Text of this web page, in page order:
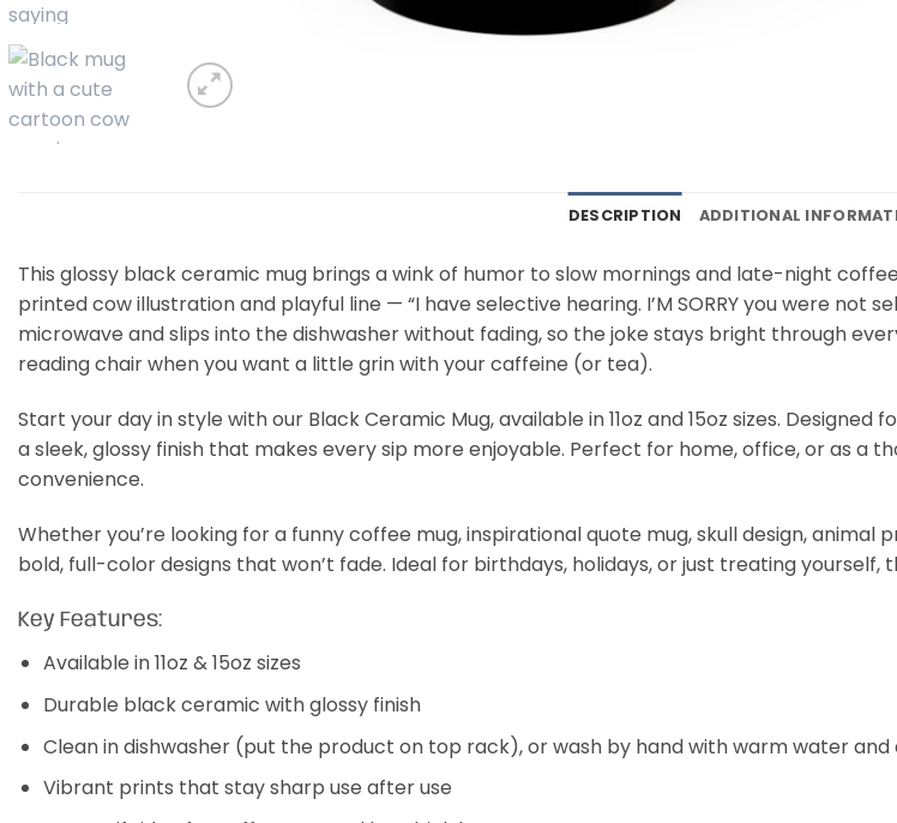
DESCRIPTION ADDITIONAL
This glossy black ceramic mug brings a wink of humor to slow mornings and late-night
printed cow illustration and playful line — “I have selective hearing. I’M SORRY you were
microwave and slips into the dishwasher without fading, so the joke stays bright through
reading chair when you want a little grin with your caffeine (or tea).
Start your day in style with our Black Ceramic Mug, available in 11oz and 15oz sizes.
a sleek, glossy finish that makes every sip more enjoyable. Perfect for home, office, or as a
convenience.
Whether you’re looking for a funny coffee mug, inspirational quote mug, skull design,
bold, full-color designs that won’t fade. Ideal for birthdays, holidays, or just treating
Key Features:
Available in 11oz & 15oz sizes
Durable black ceramic with glossy finish
Clean in dishwasher (put the product on top rack), or wash by hand with warm water and
Vibrant prints that stay sharp use after use